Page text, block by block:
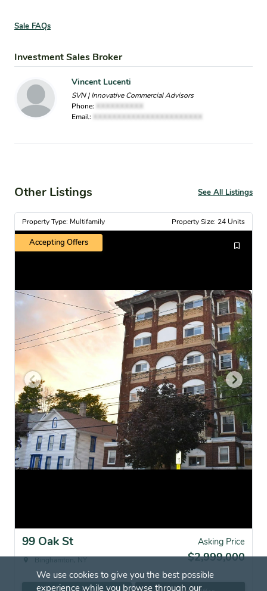
Sale FAQs
Investment Sales Broker
Vincent Lucenti
SVN | Innovative Commercial Advisors
Phone: XXXXXXXXXX
Email: XXXXXXXXXXXXXXXXXXXXXXX
Other Listings See All Listings
Property Type: Multifamily Property Size: 24 Units
Accepting Offers
99 Oak St Asking Price
$2,999,000
We use cookies to give you the best possible
experience while you browse through our